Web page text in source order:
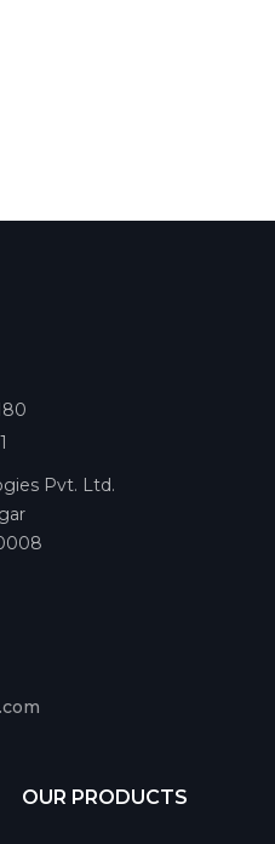
Pvt. Ltd.
OUR PRODUCTS